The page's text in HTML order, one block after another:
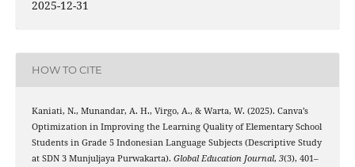
2025-12-31
HOW TO CITE
Kaniati, N., Munandar, A. H., Virgo, A., & Warta, W. (2025). Canva’s
Optimization in Improving the Learning Quality of Elementary School
Students in Grade 5 Indonesian Language Subjects (Descriptive Study
at SDN 3 Munjuljaya Purwakarta). Global Education Journal, 3(3), 401–